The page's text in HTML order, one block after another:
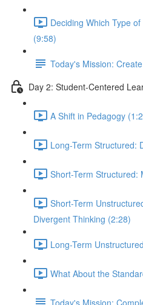
Deciding Which Type
(9:58)
Today's Mission:
Day 2: Student-Centered
A Shift in Pedagogy
Long-Term Structured:
Short-Term Structured:
Short-Term
Divergent Thinking (2:28)
Long-Term
What About the
Today's Mission: